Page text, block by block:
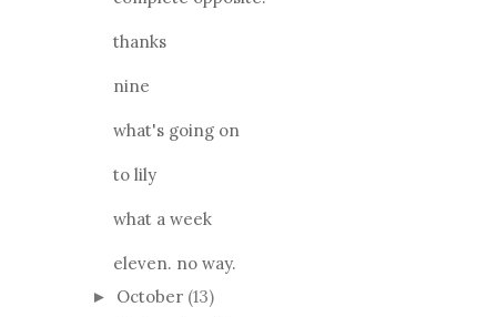
thanks
nine
what's going on
to lily
what a week
eleven. no way.
► October (13)